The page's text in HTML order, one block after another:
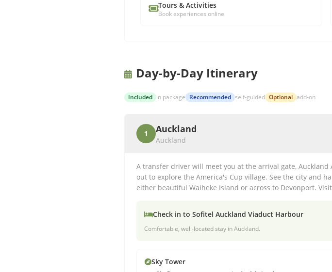
Tours & Activities
Book experiences online
Day-by-Day Itinerary
Included in package Recommended self-guided Optional add-on
1 Auckland
Auckland
A transfer driver will meet you at the arrival gate,
out to explore the America's Cup village. See the city and
either beautiful Waiheke Island or across to Devonport.
Check in to Sofitel Auckland Viaduct Harbour
Comfortable, well-located stay in Auckland.
Sky Tower